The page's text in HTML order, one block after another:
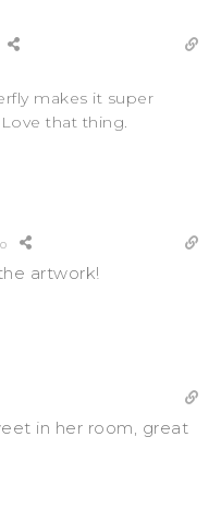
makes it super
that thing.
artwork!
in her room, great